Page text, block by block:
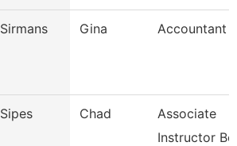
Sirmans Gina Accountant
Sipes Chad
Associate
Instructor